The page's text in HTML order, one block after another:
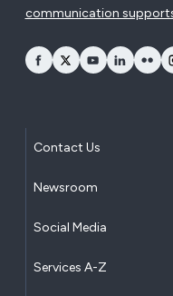
communication
opens Facebook in a new
opens Twitter in a new
opens YouTube
opens
Contact Us
Newsroom
Social Media
Services A-Z